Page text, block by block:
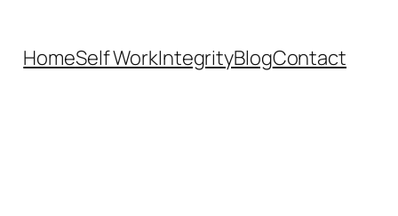
HomeSelf WorkIntegrityBlogContact